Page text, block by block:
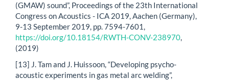
(GMAW) sound”, Proceedings of the 23th International
Congress on Acoustics - ICA 2019, Aachen (Germany),
9-13 September 2019, pp. 7594-7601,
https://doi.org/10.18154/RWTH-CONV-238970,
(2019)
[13] J. Tam and J. Huissoon, “Developing psycho-
acoustic experiments in gas metal arc welding”,